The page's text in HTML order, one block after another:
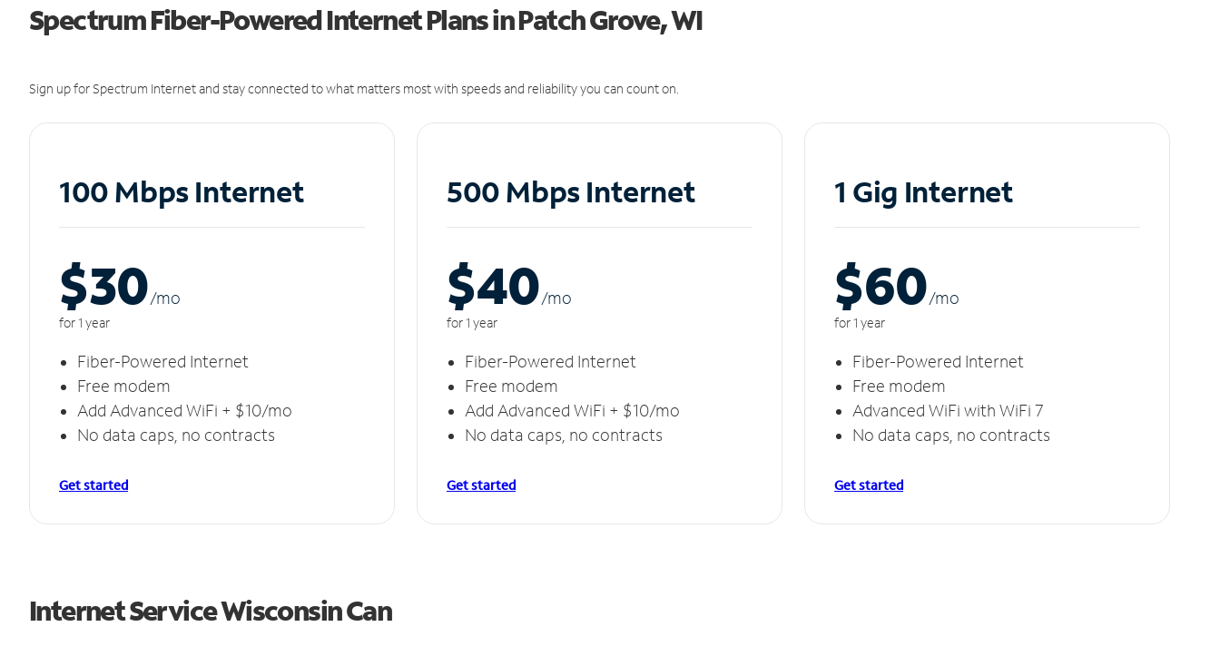
Spectrum Fiber-Powered Internet Plans in Patch Grove, WI
Sign up for Spectrum Internet and stay connected to what matters most with speeds and reliability you can count on.
100 Mbps Internet
$30/mo
for 1 year
Fiber-Powered Internet
Free modem
Add Advanced WiFi + $10/mo
No data caps, no contracts
Get started
500 Mbps Internet
$40/mo
for 1 year
Fiber-Powered Internet
Free modem
Add Advanced WiFi + $10/mo
No data caps, no contracts
Get started
1 Gig Internet
$60/mo
for 1 year
Fiber-Powered Internet
Free modem
Advanced WiFi with WiFi 7
No data caps, no contracts
Get started
Internet Service Wisconsin Can